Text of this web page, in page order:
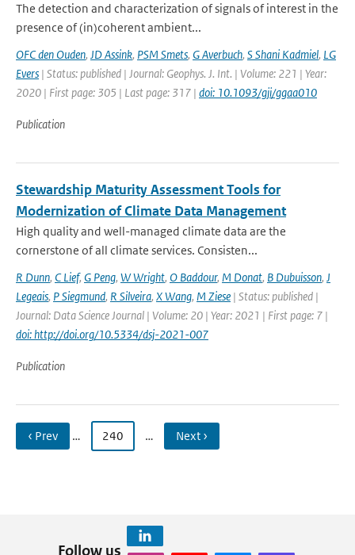
The detection and characterization of signals of interest in the
presence of (in)coherent ambient...
OFC den Ouden, JD Assink, PSM Smets, G Averbuch, S Shani Kadmiel, LG
Evers | Status: published | Journal: Geophys. J. Int. | Volume: 221 | Year:
2020 | First page: 305 | Last page: 317 | doi: 10.1093/gji/ggaa010
Publication
Stewardship Maturity Assessment Tools for
Modernization of Climate Data Management
High quality and well-managed climate data are the
cornerstone of all climate services. Consisten...
R Dunn, C Lief, G Peng, W Wright, O Baddour, M Donat, B Dubuisson, J
Legeais, P Siegmund, R Silveira, X Wang, M Ziese | Status: published |
Journal: Data Science Journal | Volume: 20 | Year: 2021 | First page: 7 |
doi: http://doi.org/10.5334/dsj-2021-007
Publication
‹ Prev … 240 … Next ›
Follow us